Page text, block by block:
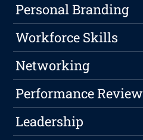
Personal Branding
Workforce Skills
Networking
Performance Review
Leadership